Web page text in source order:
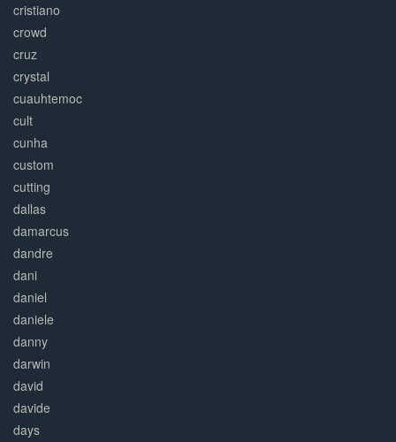
cristiano
crowd
cruz
crystal
cuauhtemoc
cult
cunha
custom
cutting
dallas
damarcus
dandre
dani
daniel
daniele
danny
darwin
david
davide
days